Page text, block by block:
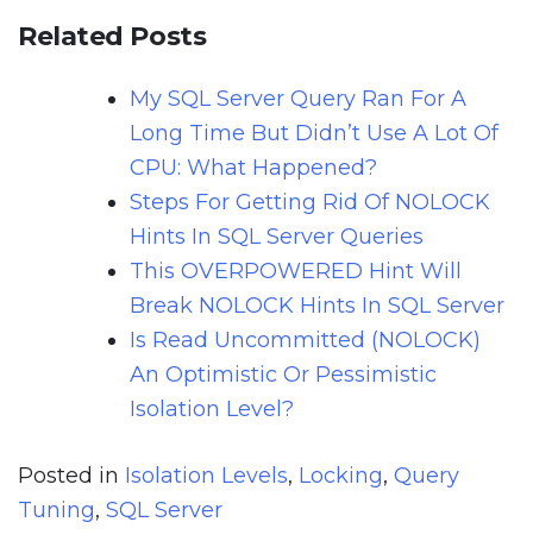
Related Posts
My SQL Server Query Ran For A
Long Time But Didn’t Use A Lot Of
CPU: What Happened?
Steps For Getting Rid Of NOLOCK
Hints In SQL Server Queries
This OVERPOWERED Hint Will
Break NOLOCK Hints In SQL Server
Is Read Uncommitted (NOLOCK)
An Optimistic Or Pessimistic
Isolation Level?
Posted in Isolation Levels, Locking, Query
Tuning, SQL Server